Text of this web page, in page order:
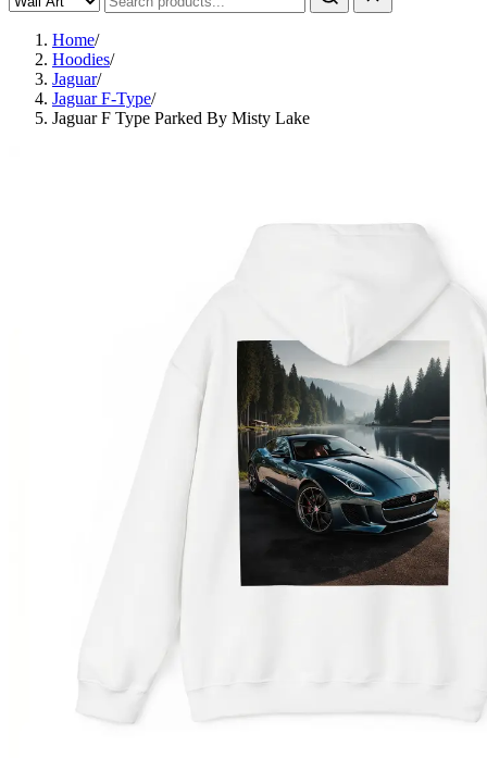
Home/
Hoodies/
Jaguar/
Jaguar F-Type/
Jaguar F Type Parked By Misty Lake